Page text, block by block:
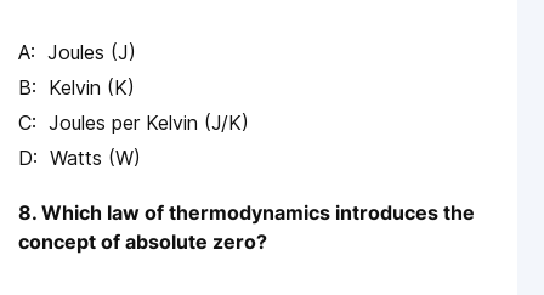
Joules (J)
Kelvin (K)
Joules per Kelvin (J/K)
Watts (W)
8. Which law of thermodynamics introduces the
concept of absolute zero?